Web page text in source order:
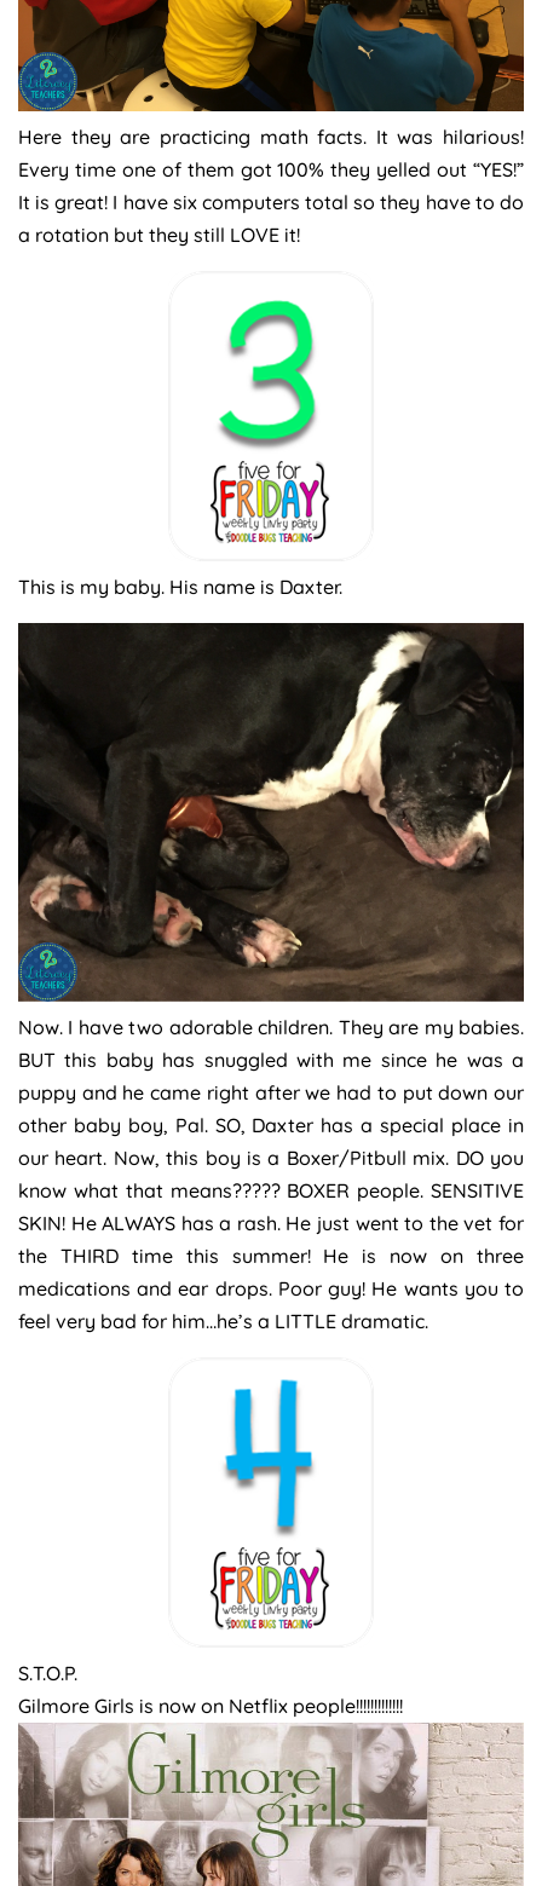
Here they are practicing math facts. It was hilarious!
Every time one of them got 100% they yelled out “YES!”
It is great! I have six computers total so they have to do
a rotation but they still LOVE it!
This is my baby. His name is Daxter.
Now. I have two adorable children. They are my babies.
BUT this baby has snuggled with me since he was a
puppy and he came right after we had to put down our
other baby boy, Pal. SO, Daxter has a special place in
our heart. Now, this boy is a Boxer/Pitbull mix. DO you
know what that means????? BOXER people. SENSITIVE
SKIN! He ALWAYS has a rash. He just went to the vet for
the THIRD time this summer! He is now on three
medications and ear drops. Poor guy! He wants you to
feel very bad for him…he’s a LITTLE dramatic.
S.T.O.P.
Gilmore Girls is now on Netflix people!!!!!!!!!!!!!